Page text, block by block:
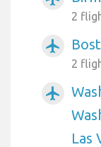
2
airplanemode_active
2
airplanemode_active
Las